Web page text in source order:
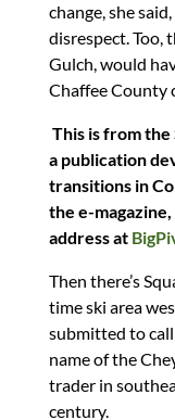
change, she
disrespect. Too,
Gulch, would
Chaffee County
This is from the
a publication
transitions in
the e-
address at
Then there’s
time ski area
submitted to
name of the
trader in
century.